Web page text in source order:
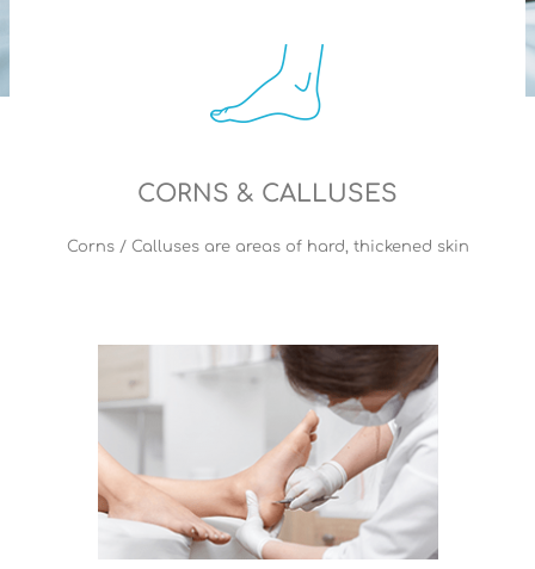
CORNS & CALLUSES
Corns / Calluses are areas of hard, thickened skin